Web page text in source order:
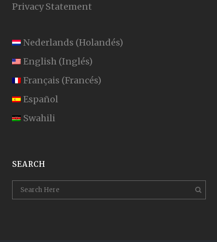
Privacy Statement
Nederlands (Holandés)
English (Inglés)
Français (Francés)
Español
Swahili
SEARCH